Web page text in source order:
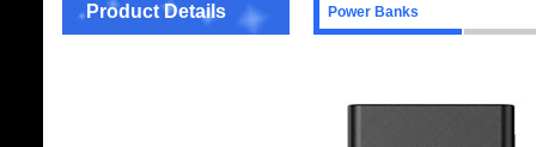
Product Details Power Banks